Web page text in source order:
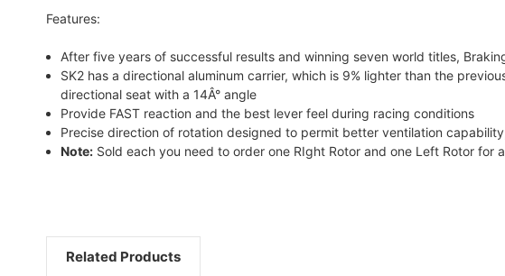
Features:
After five years of successful results and winning seven world titles,
SK2 has a directional aluminum carrier, which is 9% lighter than the
directional seat with a 14Â° angle
Provide FAST reaction and the best lever feel during racing conditions
Precise direction of rotation designed to permit better ventilation
Note: Sold each you need to order one RIght Rotor and one Left Rotor for
Related Products